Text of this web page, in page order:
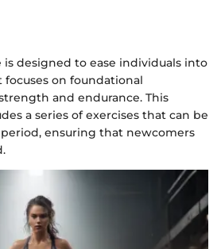
designed to ease individuals into
on foundational
and endurance. This
a series of exercises that can be
ensuring that newcomers